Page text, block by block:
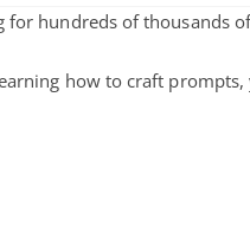
for hundreds of thousands
how to craft prompts,